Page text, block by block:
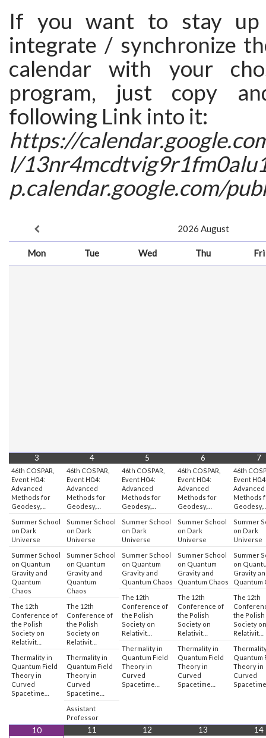
If you want to stay
integrate / synchronize
calendar with your
program, just copy
following Link into it:
https://
l/
p.calendar.google.com/
2026 August
Mon Tue Wed Thu Fri
3
46th COSPAR,
Event H0.4:
Advanced
Methods for
Geodesy,…
Summer School
on Dark
Universe
Summer School
on Quantum
Gravity and
Quantum
Chaos
The 12th
Conference of
the Polish
Society on
Relativit…
Thermality in
Quantum Field
Theory in
Curved
Spacetime…
4
46th COSPAR,
Event H0.4:
Advanced
Methods for
Geodesy,…
Summer School
on Dark
Universe
Summer School
on Quantum
Gravity and
Quantum
Chaos
The 12th
Conference of
the Polish
Society on
Relativit…
Thermality in
Quantum Field
Theory in
Curved
Spacetime…
Assistant
Professor
5
46th COSPAR,
Event H0.4:
Advanced
Methods for
Geodesy,…
Summer School
on Dark
Universe
Summer School
on Quantum
Gravity and
Quantum Chaos
The 12th
Conference of
the Polish
Society on
Relativit…
Thermality in
Quantum Field
Theory in
Curved
Spacetime…
6
46th COSPAR,
Event H0.4:
Advanced
Methods for
Geodesy,…
Summer School
on Dark
Universe
Summer School
on Quantum
Gravity and
Quantum Chaos
The 12th
Conference of
the Polish
Society on
Relativit…
Thermality in
Quantum Field
Theory in
Curved
Spacetime…
7
46th
Event
Advanced
Methods
Summer
on Dark
Universe
Summer
on
Gravity
Quantum
The 12th
the Polish
Society on
Relativit…
Quantum
Theory in
Curved
10 11 12 13 14